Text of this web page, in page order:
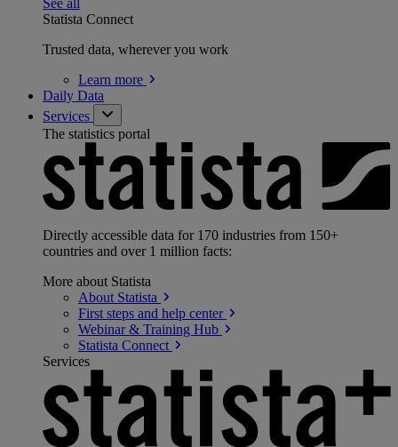
Statista Connect
Trusted data, wherever you work
Learn more
Daily Data
Services
The statistics portal
Directly accessible data for 170 industries from 150+
countries and over 1 million facts:
More about Statista
About Statista
First steps and help center
Webinar & Training Hub
Statista Connect
Services